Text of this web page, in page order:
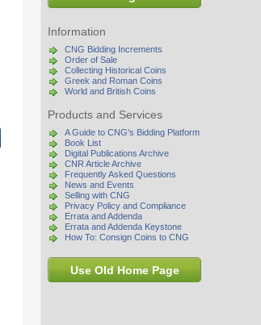
Information
CNG Bidding Increments
Order of Sale
Collecting Historical Coins
Greek and Roman Coins
World and British Coins
Products and Services
A Guide to CNG's Bidding Platform
Book List
Digital Publications Archive
CNR Article Archive
Frequently Asked Questions
News and Events
Selling with CNG
Privacy Policy and Compliance
Errata and Addenda
Errata and Addenda Keystone
How To: Consign Coins to CNG
Use Old Home Page